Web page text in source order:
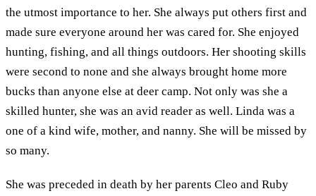
the utmost importance to her. She always put others first and
made sure everyone around her was cared for. She enjoyed
hunting, fishing, and all things outdoors. Her shooting skills
were second to none and she always brought home more
bucks than anyone else at deer camp. Not only was she a
skilled hunter, she was an avid reader as well. Linda was a
one of a kind wife, mother, and nanny. She will be missed by
so many.
She was preceded in death by her parents Cleo and Ruby